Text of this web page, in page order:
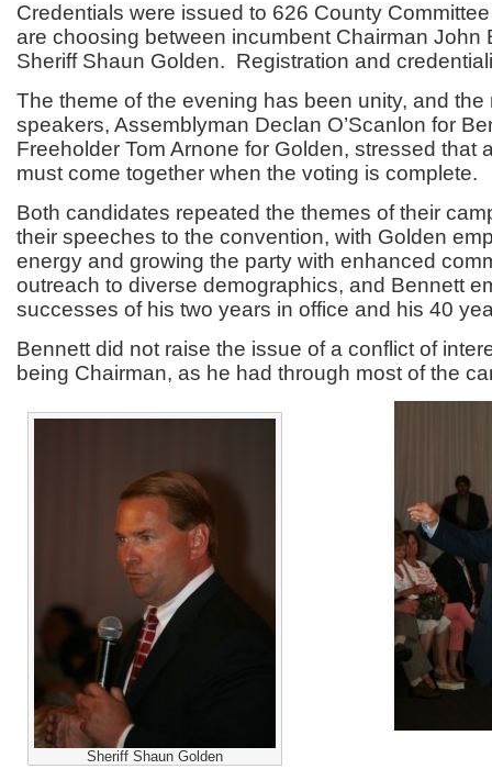
Credentials were issued to 626 County
are choosing between incumbent Chairman John
Sheriff Shaun Golden. Registration and
The theme of the evening has been unity, and the
speakers, Assemblyman Declan O’Scanlon for
Freeholder Tom Arnone for Golden, stressed that
must come together when the voting is complete.
Both candidates repeated the themes of their
their speeches to the convention, with Golden
energy and growing the party with enhanced
outreach to diverse demographics, and Bennett
successes of his two years in office and his 40
Bennett did not raise the issue of a conflict of
being Chairman, as he had through most of the
Sheriff Shaun Golden